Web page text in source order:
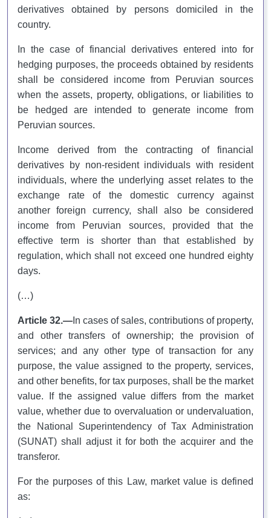
derivatives obtained by persons domiciled in the
country.
In the case of financial derivatives entered into for
hedging purposes, the proceeds obtained by residents
shall be considered income from Peruvian sources
when the assets, property, obligations, or liabilities to
be hedged are intended to generate income from
Peruvian sources.
Income derived from the contracting of financial
derivatives by non-resident individuals with resident
individuals, where the underlying asset relates to the
exchange rate of the domestic currency against
another foreign currency, shall also be considered
income from Peruvian sources, provided that the
effective term is shorter than that established by
regulation, which shall not exceed one hundred eighty
days.
(…)
Article 32.— In cases of sales, contributions of property,
and other transfers of ownership; the provision of
services; and any other type of transaction for any
purpose, the value assigned to the property, services,
and other benefits, for tax purposes, shall be the market
value. If the assigned value differs from the market
value, whether due to overvaluation or undervaluation,
the National Superintendency of Tax Administration
(SUNAT) shall adjust it for both the acquirer and the
transferor.
For the purposes of this Law, market value is defined
as: